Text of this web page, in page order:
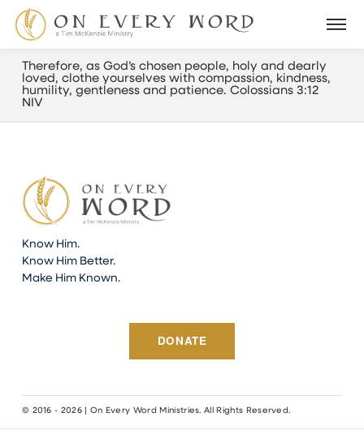
Therefore, as God’s chosen people, holy and dearly
loved, clothe yourselves with compassion, kindness,
humility, gentleness and patience. Colossians 3:12
NIV
Know Him.
Know Him Better.
Make Him Known.
DONATE
© 2016 - 2026 | On Every Word Ministries. All Rights Reserved.